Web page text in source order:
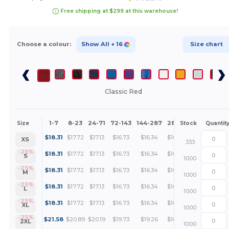
Free shipping at $299 at this warehouse!
Choose a colour: Show All + 16 Size chart
Classic Red
Size 1-7 8-23 24-71 72-143 144-287 288 + More
Stock Quantity
XS
-25%
$18.31 $17.72 $17.13 $16.73 $16.34 $16.04
333
S
-25%
$18.31 $17.72 $17.13 $16.73 $16.34 $16.04 +
1000
M
-25%
$18.31 $17.72 $17.13 $16.73 $16.34 $16.04 +
1000
L
-25%
$18.31 $17.72 $17.13 $16.73 $16.34 $16.04 +
1000
XL
-25%
$18.31 $17.72 $17.13 $16.73 $16.34 $16.04 +
1000
2XL
$21.58 $20.89 $20.19 $19.73 $19.26 $18.92 +
1000